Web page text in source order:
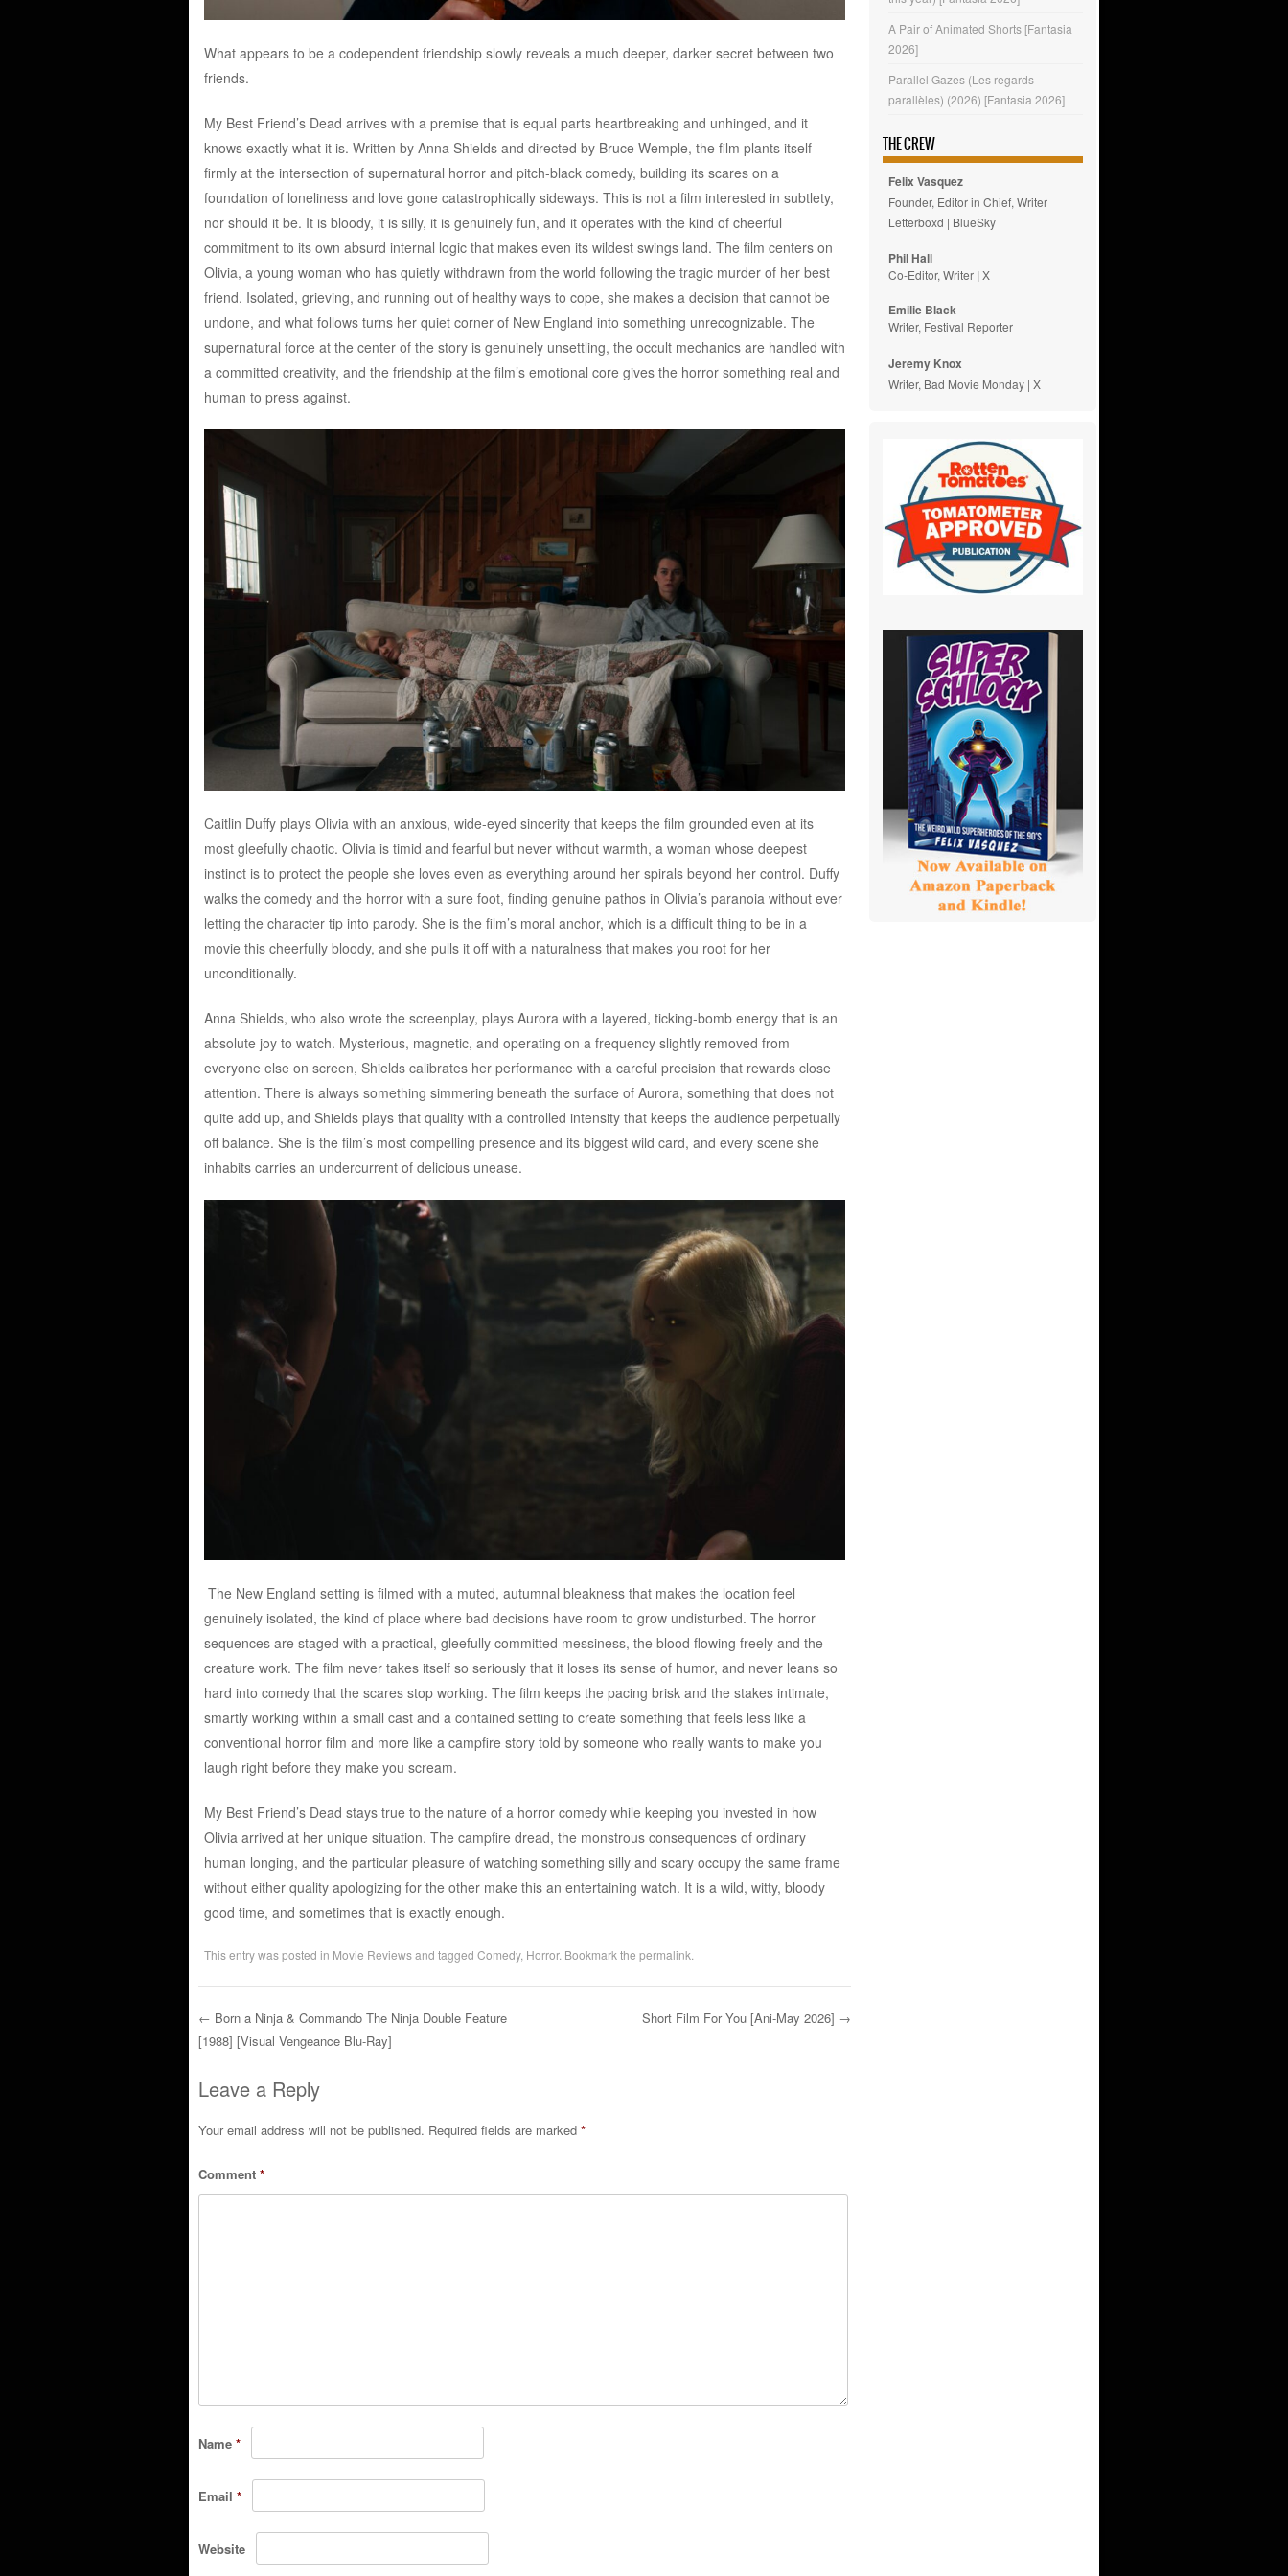
What appears to be a codependent friendship slowly reveals a much deeper, darker secret between two
friends.
My Best Friend’s Dead arrives with a premise that is equal parts heartbreaking and unhinged, and it
knows exactly what it is. Written by Anna Shields and directed by Bruce Wemple, the film plants itself
firmly at the intersection of supernatural horror and pitch-black comedy, building its scares on a
foundation of loneliness and love gone catastrophically sideways. This is not a film interested in subtlety,
nor should it be. It is bloody, it is silly, it is genuinely fun, and it operates with the kind of cheerful
commitment to its own absurd internal logic that makes even its wildest swings land. The film centers on
Olivia, a young woman who has quietly withdrawn from the world following the tragic murder of her best
friend. Isolated, grieving, and running out of healthy ways to cope, she makes a decision that cannot be
undone, and what follows turns her quiet corner of New England into something unrecognizable. The
supernatural force at the center of the story is genuinely unsettling, the occult mechanics are handled with
a committed creativity, and the friendship at the film’s emotional core gives the horror something real and
human to press against.
Caitlin Duffy plays Olivia with an anxious, wide-eyed sincerity that keeps the film grounded even at its
most gleefully chaotic. Olivia is timid and fearful but never without warmth, a woman whose deepest
instinct is to protect the people she loves even as everything around her spirals beyond her control. Duffy
walks the comedy and the horror with a sure foot, finding genuine pathos in Olivia’s paranoia without ever
letting the character tip into parody. She is the film’s moral anchor, which is a difficult thing to be in a
movie this cheerfully bloody, and she pulls it off with a naturalness that makes you root for her
unconditionally.
Anna Shields, who also wrote the screenplay, plays Aurora with a layered, ticking-bomb energy that is an
absolute joy to watch. Mysterious, magnetic, and operating on a frequency slightly removed from
everyone else on screen, Shields calibrates her performance with a careful precision that rewards close
attention. There is always something simmering beneath the surface of Aurora, something that does not
quite add up, and Shields plays that quality with a controlled intensity that keeps the audience perpetually
off balance. She is the film’s most compelling presence and its biggest wild card, and every scene she
inhabits carries an undercurrent of delicious unease.
The New England setting is filmed with a muted, autumnal bleakness that makes the location feel
genuinely isolated, the kind of place where bad decisions have room to grow undisturbed. The horror
sequences are staged with a practical, gleefully committed messiness, the blood flowing freely and the
creature work. The film never takes itself so seriously that it loses its sense of humor, and never leans so
hard into comedy that the scares stop working. The film keeps the pacing brisk and the stakes intimate,
smartly working within a small cast and a contained setting to create something that feels less like a
conventional horror film and more like a campfire story told by someone who really wants to make you
laugh right before they make you scream.
My Best Friend’s Dead stays true to the nature of a horror comedy while keeping you invested in how
Olivia arrived at her unique situation. The campfire dread, the monstrous consequences of ordinary
human longing, and the particular pleasure of watching something silly and scary occupy the same frame
without either quality apologizing for the other make this an entertaining watch. It is a wild, witty, bloody
good time, and sometimes that is exactly enough.
This entry was posted in Movie Reviewsand tagged Comedy, Horror. Bookmark the permalink
Post navigation
← Born a Ninja & Commando The Ninja Double Feature
[1988] [Visual Vengeance Blu-Ray]
Short Film For You [Ani-May 2026] →
Leave a Reply
Your email address will not be published. Required fields are marked *
Comment *
Name *
Email *
Website
A Pair of Animated Shorts [Fantasia
2026]
Parallel Gazes (Les regards
parallèles) (2026) [Fantasia 2026]
THE CREW
Felix Vasquez
Founder, Editor in Chief, Writer
Letterboxd | BlueSky
Phil Hall
Co-Editor, Writer |X
Emilie Black
Writer, Festival Reporter
Jeremy Knox
Writer, Bad Movie Monday |X